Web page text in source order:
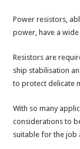
Power resistors,
power, have a
Resistors are
ship stabilisation
to protect delicate
With so many
considerations to
suitable for the job